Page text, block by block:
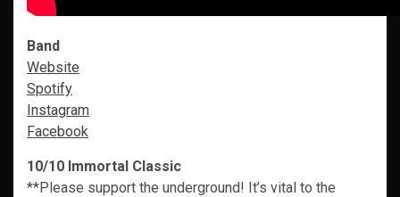
Band
Website
Spotify
Instagram
Facebook
10/10 Immortal Classic
**Please support the underground! It’s vital to the